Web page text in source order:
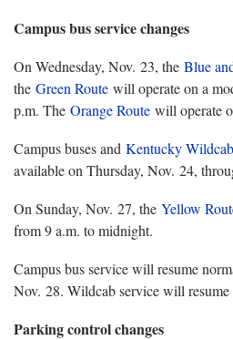
Campus bus service changes
On Wednesday, Nov. 23, the Blue
the Green Route will operate on a
p.m. The Orange Route will operate
Campus buses and Kentucky Wildcab
available on Thursday, Nov. 24,
On Sunday, Nov. 27, the Yellow
from 9 a.m. to midnight.
Campus bus service will resume
Nov. 28. Wildcab service will
Parking control changes